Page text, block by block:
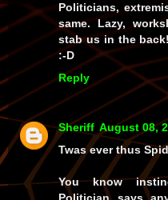
Politicians,
same. Lazy,
stab us in the
:-D
Reply
Sheriff August 08,
Twas ever thus
You know